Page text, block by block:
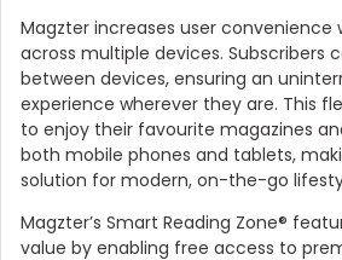
Magzter increases user convenience
across multiple devices. Subscribers
between devices, ensuring an
experience wherever they are. This
to enjoy their favourite magazines
both mobile phones and tablets,
solution for modern, on-the-go
Magzter’s Smart Reading Zone®
value by enabling free access to